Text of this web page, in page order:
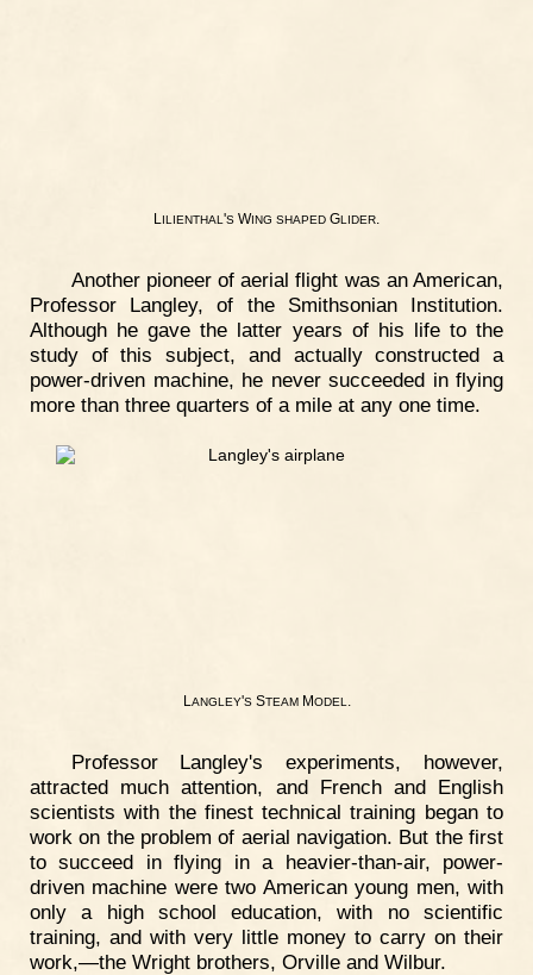
L ILIENTHAL'S W ING SHAPED GLIDER.
Another pioneer of aerial flight was an American,
Professor Langley, of the Smithsonian Institution.
Although he gave the latter years of his life to the
study of this subject, and actually constructed a
power-driven machine, he never succeeded in flying
more than three quarters of a mile at any one time.
L ANGLEY'SSTEAMMODEL
Professor Langley's experiments, however,
attracted much attention, and French and English
scientists with the finest technical training began to
work on the problem of aerial navigation. But the first
to succeed in flying in a heavier-than-air, power-
driven machine were two American young men, with
only a high school education, with no scientific
training, and with very little money to carry on their
work,—the Wright brothers, Orville and Wilbur.